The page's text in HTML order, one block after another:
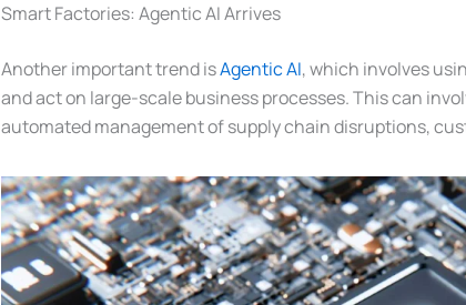
Smart Factories: Agentic AI Arrives
Another important trend isAgentic AI, which involves
and act on large-scale business processes. This can
automated management of supply chain disruptions,